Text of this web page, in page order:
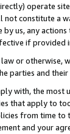
operate
constitute a
us, any
if
or
parties and their
with, the
that apply to
from time
and your